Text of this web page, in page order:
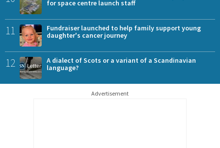
for space centre launch staff
11
Fundraiser launched to help family support young
daughter's cancer journey
12
A dialect of Scots or a variant of a Scandinavian
language?
Advertisement